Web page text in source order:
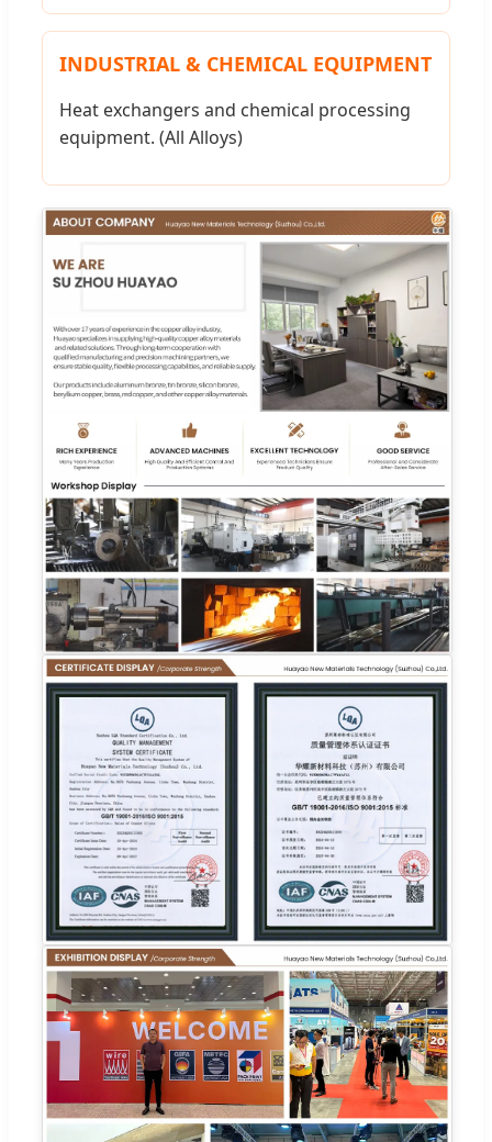
INDUSTRIAL & CHEMICAL EQUIPMENT
Heat exchangers and chemical processing
equipment. (All Alloys)